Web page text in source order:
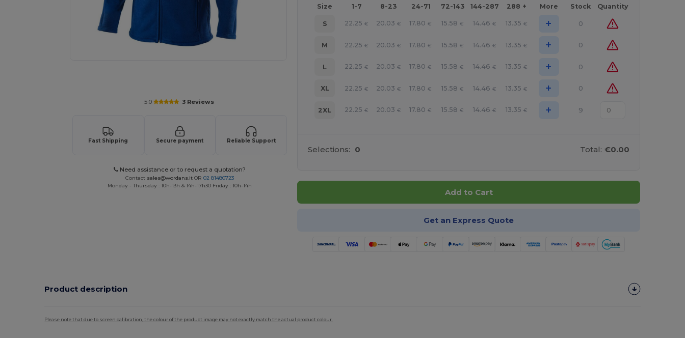
5.0 3 Reviews
Fast Shipping Secure payment Reliable Support
Need assistance or to request a quotation?
Contact sales@wordans.it OR02 81480723
Monday - Thursday : 10h-13h & 14h-17h30 Friday : 10h-14h
Size 1-7 8-23 24-71 72-143 144-287 288 + More Stock Quantity
S 22.25 € 20.03 € 17.80 € 15.58 € 14.46 € 13.35 € + 0
M 22.25 € 20.03 € 17.80 € 15.58 € 14.46 € 13.35 € + 0
L 22.25 € 20.03 € 17.80 € 15.58 € 14.46 € 13.35 € + 0
XL 22.25 € 20.03 € 17.80 € 15.58 € 14.46 € 13.35 € + 0
2XL 22.25 € 20.03 € 17.80 € 15.58 € 14.46 € 13.35 € + 9
Selections: 0 Total: €0.00
Add to Cart
Get an Express Quote
Product description
Please note that due to screen calibration, the colour of the product image may not exactly match the actual product colour.